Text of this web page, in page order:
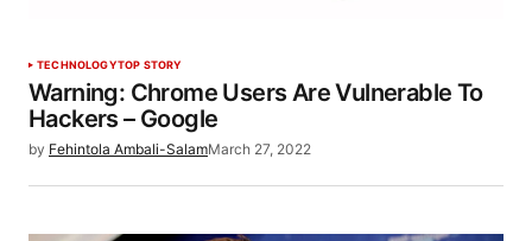
TECHNOLOGYTOP STORY
Warning: Chrome Users Are Vulnerable To
Hackers – Google
by Fehintola Ambali-SalamMarch 27, 2022